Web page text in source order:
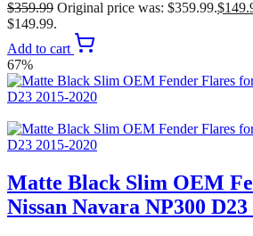
$359.99 Original price was: $359.99.$
$149.99.
Add to cart
67%
Matte Black Slim OEM
Nissan Navara NP300 D23